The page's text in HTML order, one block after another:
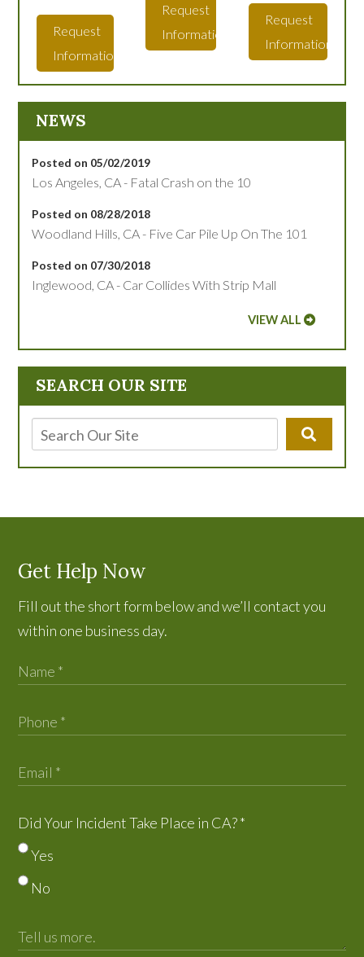
SEARCH OUR SITE
Request
Information
Request
Information
Request
Information
NEWS
Posted on 05/02/2019
Los Angeles, CA - Fatal Crash on the 10
Posted on 08/28/2018
Woodland Hills, CA - Five Car Pile Up On The 101
Posted on 07/30/2018
Inglewood, CA - Car Collides With Strip Mall
VIEW ALL
Get Help Now
Fill out the short form below and we’ll contact you
within one business day.
Did Your Incident Take Place in CA?*
Yes
No